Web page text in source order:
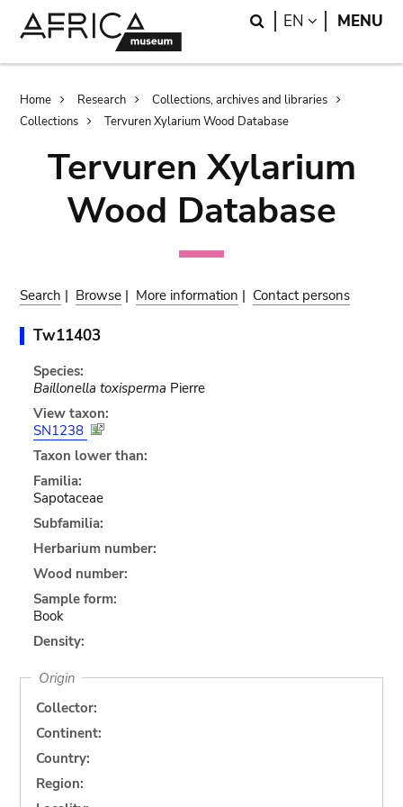
Search
EN LANGUAGE
MENU
Breadcrumb
Home Research
Collections, archives and libraries
Collections
Tervuren Xylarium Wood Database
Tervuren Xylarium
Wood Database
Search | Browse | More information | Contact persons
Tw11403
Species:
Baillonella toxisperma Pierre
View taxon:
SN1238
Taxon lower than:
Familia:
Sapotaceae
Subfamilia:
Herbarium number:
Wood number:
Sample form:
Book
Density:
Origin
Collector:
Continent:
Country:
Region: